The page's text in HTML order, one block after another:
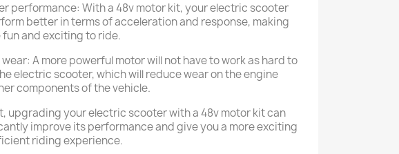
performance: With a 48v motor kit, your electric scooter
better in terms of acceleration and response, making
fun and exciting to ride.
wear: A more powerful motor will not have to work as hard to
electric scooter, which will reduce wear on the engine
components of the vehicle.
upgrading your electric scooter with a 48v motor kit can
improve its performance and give you a more exciting
riding experience.